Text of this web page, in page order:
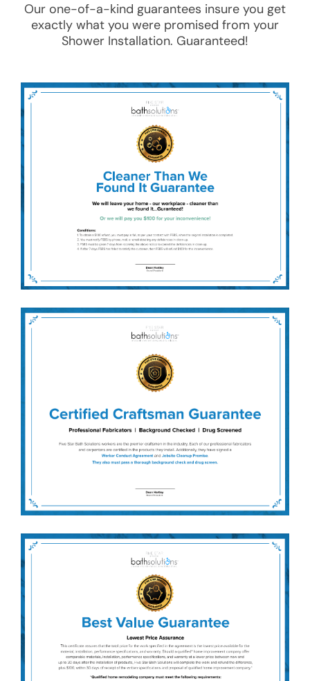
Our one-of-a-kind guarantees insure you get
exactly what you were promised from your
Shower Installation. Guaranteed!